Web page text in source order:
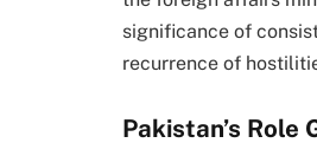
significance of
recurrence of
Pakistan’s